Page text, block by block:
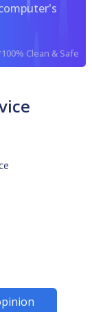
Clean & Safe